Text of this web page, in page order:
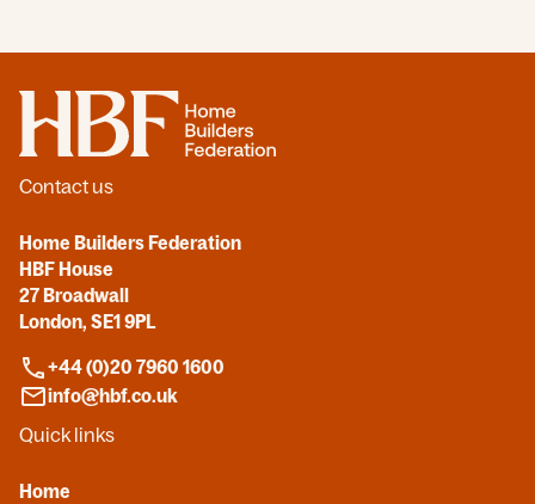
Home
Contact us
Home Builders Federation
HBF House
27 Broadwall
London, SE1 9PL
+44 (0)20 7960 1600
info@hbf.co.uk
Quick links
Home